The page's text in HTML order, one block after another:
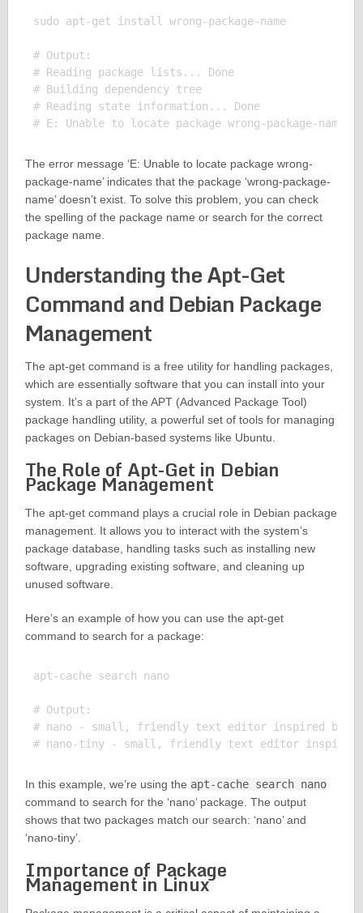
sudo apt-get install wrong-package-name
# Output:
# Reading package lists... Done
# Building dependency tree
# Reading state information... Done
The error message ‘E: Unable to locate package wrong-
package-name’ indicates that the package ‘wrong-package-
name’ doesn’t exist. To solve this problem, you can check
the spelling of the package name or search for the correct
package name.
Understanding the Apt-Get
Command and Debian Package
Management
The apt-get command is a free utility for handling packages,
which are essentially software that you can install into your
system. It’s a part of the APT (Advanced Package Tool)
package handling utility, a powerful set of tools for managing
packages on Debian-based systems like Ubuntu.
The Role of Apt-Get in Debian
Package Management
The apt-get command plays a crucial role in Debian package
management. It allows you to interact with the system’s
package database, handling tasks such as installing new
software, upgrading existing software, and cleaning up
unused software.
Here’s an example of how you can use the apt-get
command to search for a package:
apt-cache search nano
# Output:
# nano - small, friendly text editor inspired by
In this example, we’re using the apt-cache search nano
command to search for the ‘nano’ package. The output
shows that two packages match our search: ‘nano’ and
‘nano-tiny’.
Importance of Package
Management in Linux